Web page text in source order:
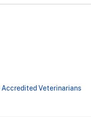
Accredited Veterinarians